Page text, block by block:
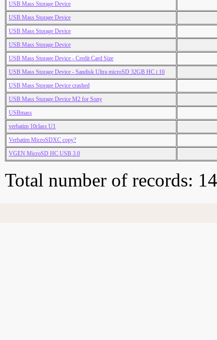
USB Mass Storage Device
USB Mass Storage Device
USB Mass Storage Device
USB Mass Storage Device
USB Mass Storage Device - Credit Card Size
USB Mass Storage Device - Sandisk Ultra microSD 32GB HC i 10
USB Mass Storage Device crashed
USB Mass Storage Device M2 for Sony
USBmass
verbatim 10class U1
Verbatim MicroSDXC copy?
VGEN MicroSD HC USB 3.0
Total number of records: